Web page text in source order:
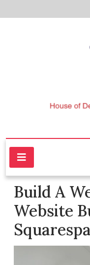
to
ol0
House of
Build A
Website